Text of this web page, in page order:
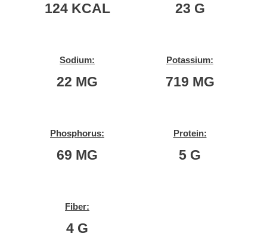
124 KCAL 23 G
Sodium:
22 MG
Potassium:
719 MG
Phosphorus:
69 MG
Protein:
5 G
Fiber:
4 G